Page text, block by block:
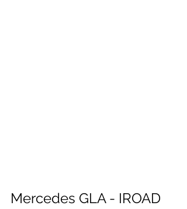
Mercedes GLA - IROAD